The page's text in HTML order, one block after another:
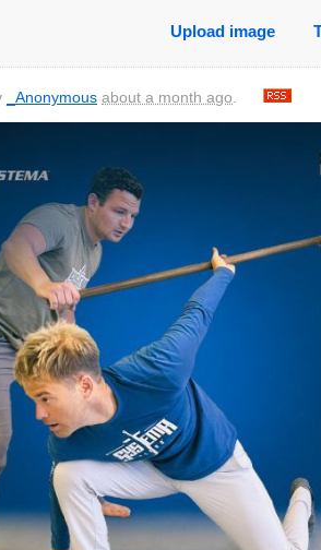
Upload image
_Anonymous about a month ago.